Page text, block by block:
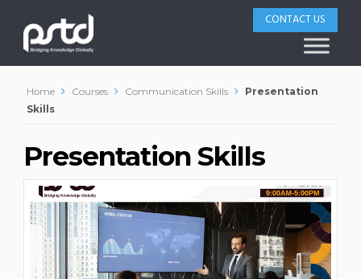
CONTACT US
Home Courses Communication Skills
Presentation
Skills
Presentation Skills